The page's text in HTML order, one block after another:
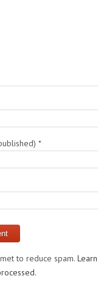
*
to reduce spam.